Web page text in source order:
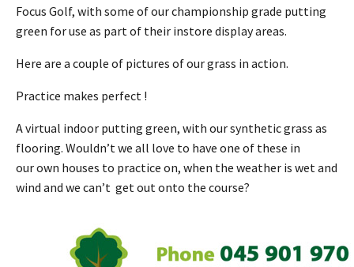
Focus Golf, with some of our championship grade putting
green for use as part of their instore display areas.
Here are a couple of pictures of our grass in action.
Practice makes perfect !
A virtual indoor putting green, with our synthetic grass as
flooring. Wouldn’t we all love to have one of these in
our own houses to practice on, when the weather is wet and
wind and we can’t get out onto the course?